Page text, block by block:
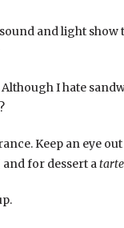
and light show
I hate
Keep an eye
for dessert a